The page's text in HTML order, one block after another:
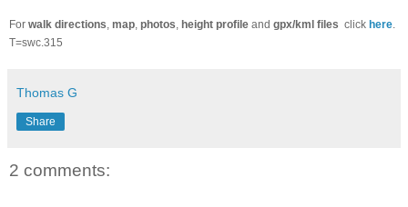
For walk directions map photos height profile and gpx/kml files click here
T=swc.315
Thomas G
Share
2 comments: